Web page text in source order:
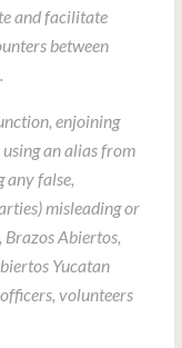
and facilitate
between
enjoining
an alias from
any false,
misleading or
Abiertos,
Yucatan
volunteers